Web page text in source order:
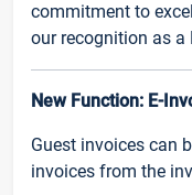
commitment to
our recognition as a
New Function: E-
Guest invoices can
invoices from the